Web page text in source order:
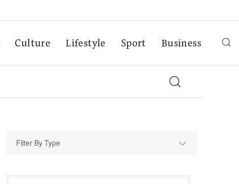
Culture Lifestyle Sport Business
Filter By Type